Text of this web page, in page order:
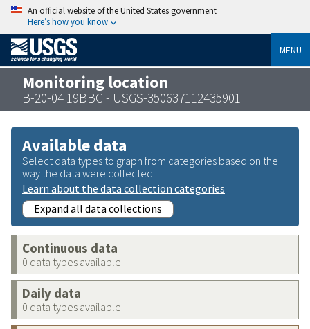
An official website of the United States government
Here’s how you know
MENU
Monitoring location
B-20-04 19BBC - USGS-350637112435901
Available data
Select data types to graph from categories based on the
way the data were collected.
Learn about the data collection categories
Expand all data collections
Continuous data
0 data types available
Daily data
0 data types available